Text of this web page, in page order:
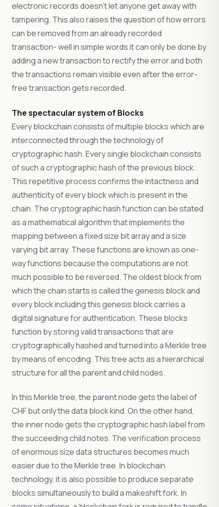
electronic records doesn’t let anyone get away with
tampering. This also raises the question of how errors
can be removed from an already recorded
transaction- well in simple words it can only be done by
adding a new transaction to rectify the error and both
the transactions remain visible even after the error-
free transaction gets recorded.
The spectacular system of Blocks
Every blockchain consists of multiple blocks which are
interconnected through the technology of
cryptographic hash. Every single blockchain consists
of such a cryptographic hash of the previous block.
This repetitive process confirms the intactness and
authenticity of every block which is present in the
chain. The cryptographic hash function can be stated
as a mathematical algorithm that implements the
mapping between a fixed size bit array and a size
varying bit array. These functions are known as one-
way functions because the computations are not
much possible to be reversed. The oldest block from
which the chain starts is called the genesis block and
every block including this genesis block carries a
digital signature for authentication. These blocks
function by storing valid transactions that are
cryptographically hashed and turned into a Merkle tree
by means of encoding. This tree acts as a hierarchical
structure for all the parent and child nodes.
In this Merkle tree, the parent node gets the label of
CHF but only the data block kind. On the other hand,
the inner node gets the cryptographic hash label from
the succeeding child notes. The verification process
of enormous size data structures becomes much
easier due to the Merkle tree. In blockchain
technology, it is also possible to produce separate
blocks simultaneously to build a makeshift fork. In